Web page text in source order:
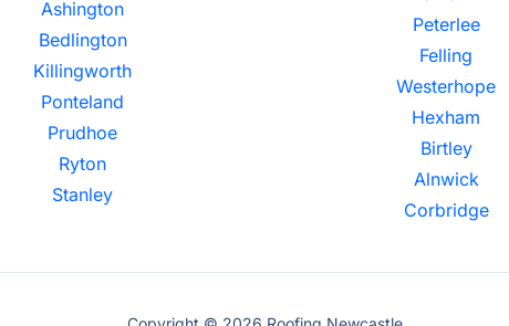
Ashington
Bedlington
Killingworth
Ponteland
Prudhoe
Ryton
Stanley
Peterlee
Felling
Westerhope
Hexham
Birtley
Alnwick
Corbridge